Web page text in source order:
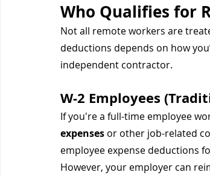
Who Qualifies for
Not all remote workers are
deductions depends on how
independent contractor.
W-2 Employees
If you're a full-time employee
expenses or other job-related
employee expense deductions
However, your employer can